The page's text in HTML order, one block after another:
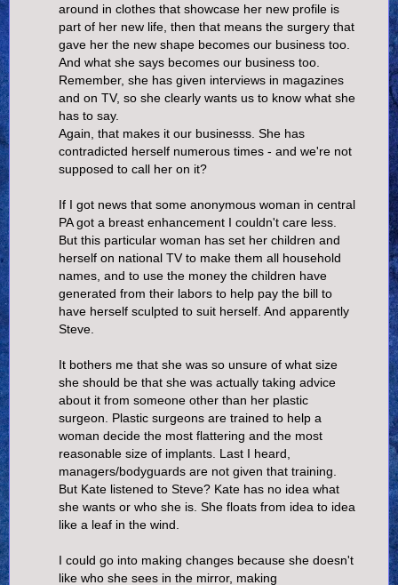
around in clothes that showcase her new profile is
part of her new life, then that means the surgery that
gave her the new shape becomes our business too.
And what she says becomes our business too.
Remember, she has given interviews in magazines
and on TV, so she clearly wants us to know what she
has to say.
Again, that makes it our businesss. She has
contradicted herself numerous times - and we're not
supposed to call her on it?
If I got news that some anonymous woman in central
PA got a breast enhancement I couldn't care less.
But this particular woman has set her children and
herself on national TV to make them all household
names, and to use the money the children have
generated from their labors to help pay the bill to
have herself sculpted to suit herself. And apparently
Steve.
It bothers me that she was so unsure of what size
she should be that she was actually taking advice
about it from someone other than her plastic
surgeon. Plastic surgeons are trained to help a
woman decide the most flattering and the most
reasonable size of implants. Last I heard,
managers/bodyguards are not given that training.
But Kate listened to Steve? Kate has no idea what
she wants or who she is. She floats from idea to idea
like a leaf in the wind.
I could go into making changes because she doesn't
like who she sees in the mirror, making